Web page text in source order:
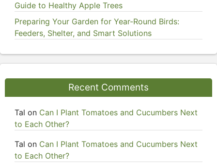
Guide to Healthy Apple Trees
Preparing Your Garden for Year-Round Birds:
Feeders, Shelter, and Smart Solutions
Recent Comments
Tal on Can I Plant Tomatoes and Cucumbers Next
to Each Other?
Tal on Can I Plant Tomatoes and Cucumbers Next
to Each Other?